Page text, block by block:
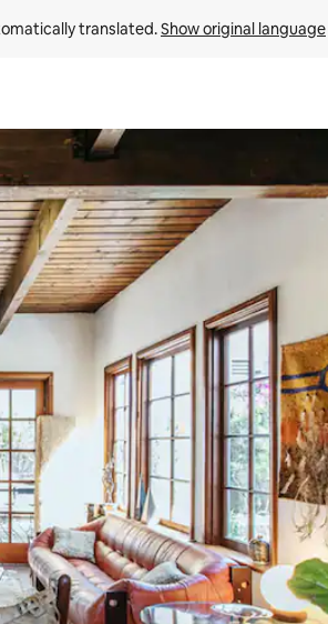
translated. Show original language
by touch or swipe gestures.